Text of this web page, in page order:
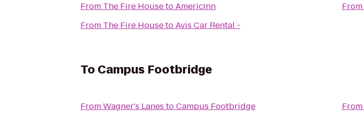
From The Fire HousetoAmericInn
From The Fire HousetoAvis Car Rental -
From
To Campus Footbridge
FromWagner's Lanes toCampus Footbridge
From